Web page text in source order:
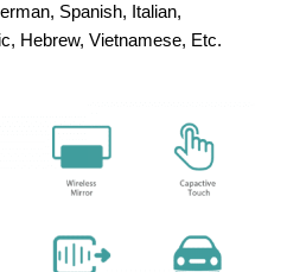
Spanish, Italian,
Hebrew, Vietnamese, Etc.